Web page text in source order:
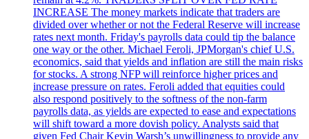
INCREASE The money markets indicate that traders are
divided over whether or not the Federal Reserve will increase
rates next month. Friday's payrolls data could tip the balance
one way or the other. Michael Feroli, JPMorgan's chief U.S.
economics, said that yields and inflation are still the main risks
for stocks. A strong NFP will reinforce higher prices and
increase pressure on rates. Feroli added that equities could
also respond positively to the softness of the non-farm
payrolls data, as yields are expected to ease and expectations
will shift toward a more dovish policy. Analysts said that
given Fed Chair Kevin Warsh’s unwillingness to provide any